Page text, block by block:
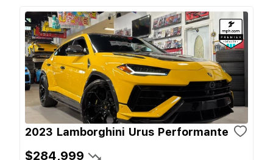
2023 Lamborghini Urus Performante
$284,999